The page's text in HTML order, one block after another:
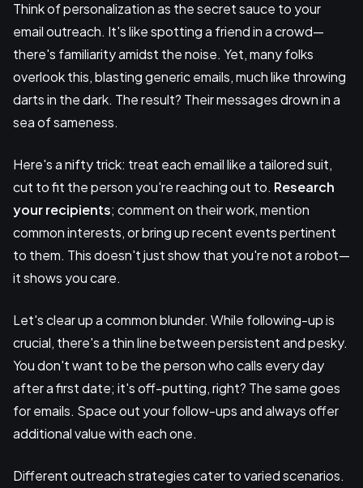
Think of personalization as the secret sauce to your
email outreach. It's like spotting a friend in a crowd—
there's familiarity amidst the noise. Yet, many folks
overlook this, blasting generic emails, much like throwing
darts in the dark. The result? Their messages drown in a
sea of sameness.
Here's a nifty trick: treat each email like a tailored suit,
cut to fit the person you're reaching out to. Research
your recipients; comment on their work, mention
common interests, or bring up recent events pertinent
to them. This doesn't just show that you're not a robot—
it shows you care.
Let's clear up a common blunder. While following-up is
crucial, there's a thin line between persistent and pesky.
You don't want to be the person who calls every day
after a first date; it's off-putting, right? The same goes
for emails. Space out your follow-ups and always offer
additional value with each one.
Different outreach strategies cater to varied scenarios.